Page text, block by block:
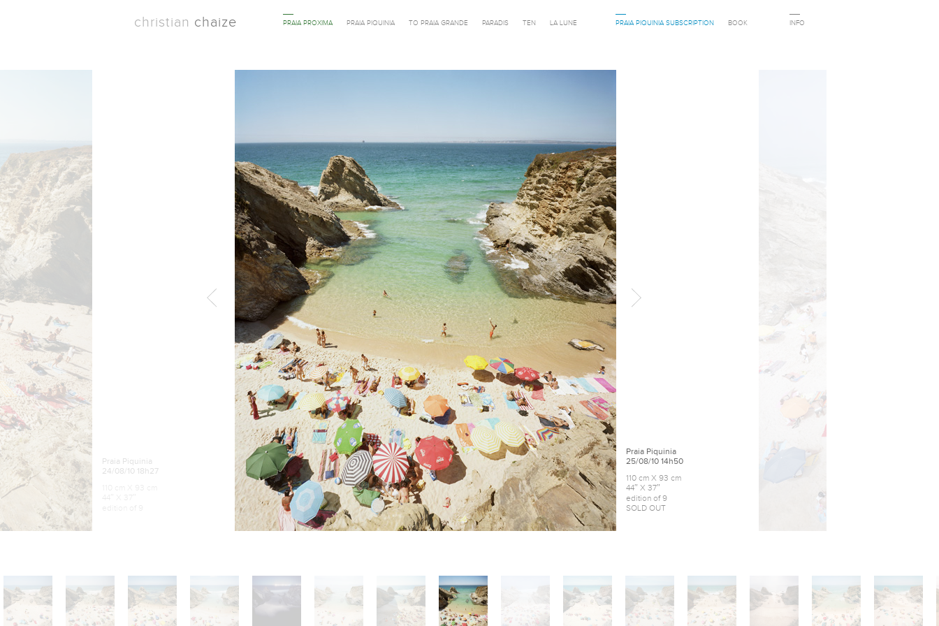
christian chaize PRAIA PROXIMA PRAIA PIQUINIA TO PRAIA GRANDE PARADIS TEN LA LUNE PRAIA PIQUINIA SUBSCRIPTION BOOK INFO
Praia Piquinia
24/08/10 18h27
Praia Piquinia
25/08/10 14h50
110 cm X 93 cm
44″ X 37″
edition of 9
SOLD OUT